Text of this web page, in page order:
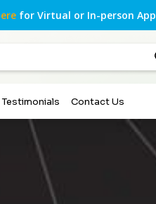
for Virtual or In-person
Testimonials Contact Us